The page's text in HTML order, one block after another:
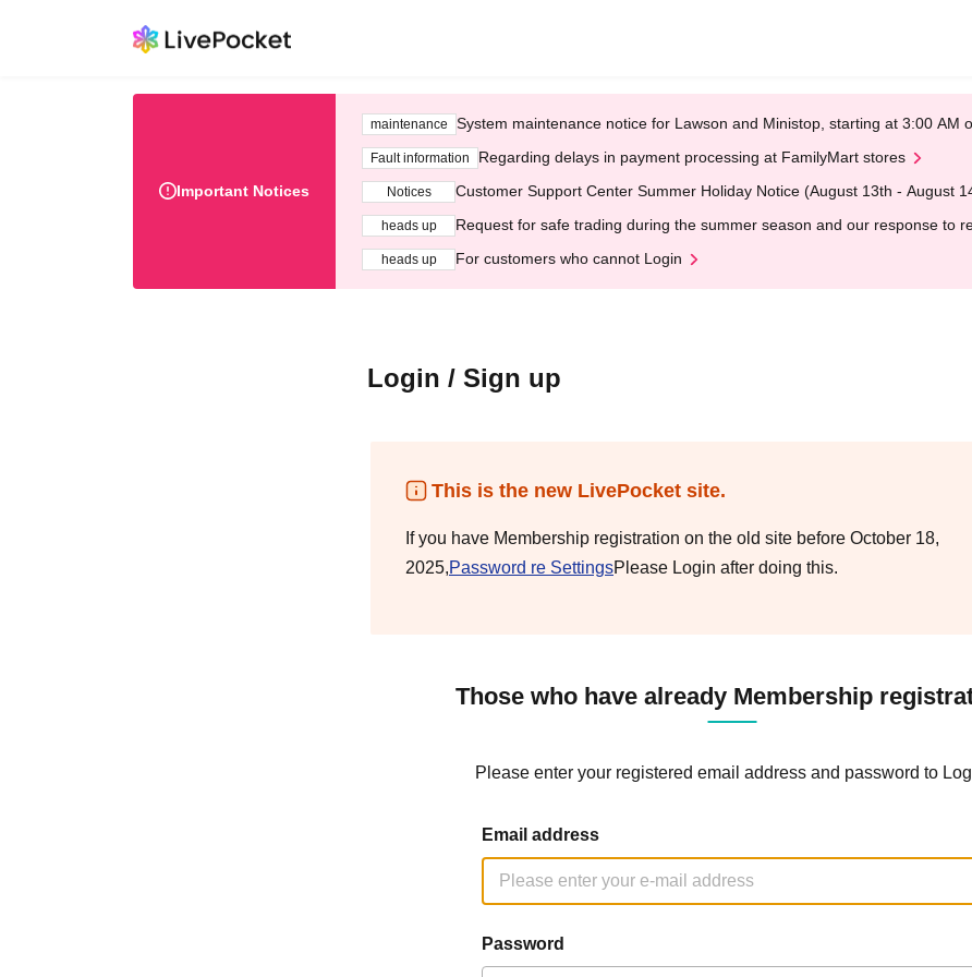
Important Notices
maintenance System maintenance notice for Lawson and Ministop, starting at 3:00 AM
Fault information Regarding delays in payment processing at FamilyMart stores
Notices Customer Support Center Summer Holiday Notice (August 13th - August
heads up Request for safe trading during the summer season and our response to
heads up For customers who cannot Login
Login / Sign up
This is the new LivePocket site.
If you have Membership registration on the old site before October 18,
2025,Password re SettingsPlease Login after doing this.
Those who have already Membership
Please enter your registered email address and password to
Email address
Password